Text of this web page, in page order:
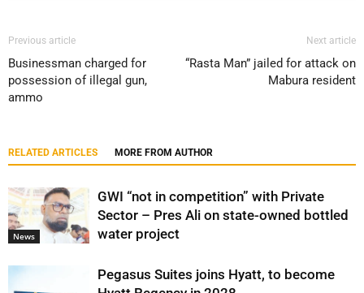
Previous article
Businessman charged for
possession of illegal gun,
ammo
Next article
“Rasta Man” jailed for attack on
Mabura resident
RELATED ARTICLES MORE FROM AUTHOR
News
GWI “not in competition” with Private
Sector – Pres Ali on state-owned bottled
water project
Pegasus Suites joins Hyatt, to become